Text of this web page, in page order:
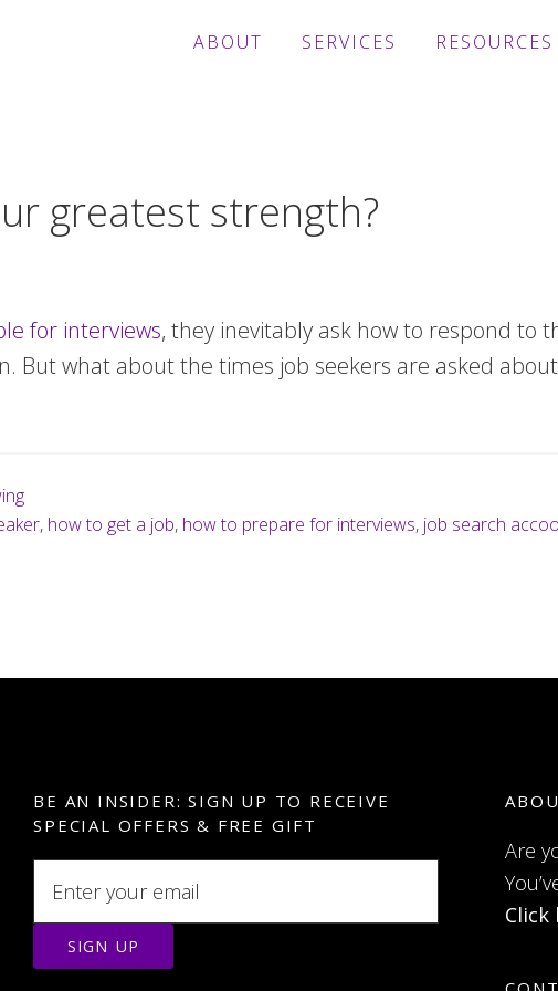
ABOUT SERVICES RESOURCES
greatest strength?
for interviews, they inevitably ask how to respond to
But what about the times job seekers are asked
, how to get a job, how to prepare for interviews, job search
BE AN INSIDER: SIGN UP TO RECEIVE
SPECIAL OFFERS & FREE GIFT
Are